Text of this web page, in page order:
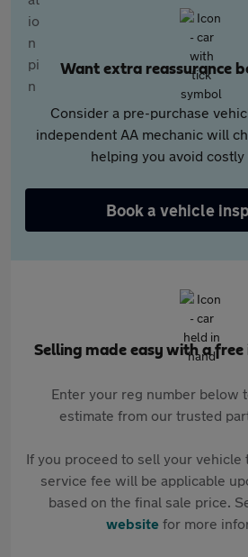
Want extra reassurance
Consider a pre-purchase
independent AA mechanic will
helping you avoid
Book a vehicle
Selling made easy with a
Enter your reg number below
estimate from our trusted
If you proceed to sell your vehicle
service fee will be applicable
based on the final sale price.
websitefor more